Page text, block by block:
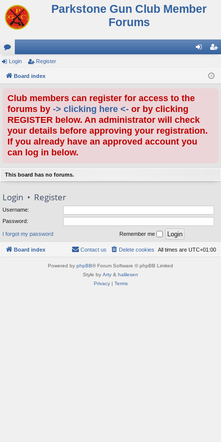
Parkstone Gun Club Member
Forums
or
u ist
Login Register
Board index
Club members can register for access to the
forums by -> clicking here <- or by clicking
REGISTER below. An administrator will check
your details before approving your registration.
If you already have an approved account you
can log in below.
This board has no forums.
Login • Register
Username:
Password:
I forgot my password Remember me
Board index All times are UTC+01:00
Delete cookies
Contact us
Powered by phpBB® Forum Software © phpBB Limited
Style by Arty & halilesen
Privacy| Terms